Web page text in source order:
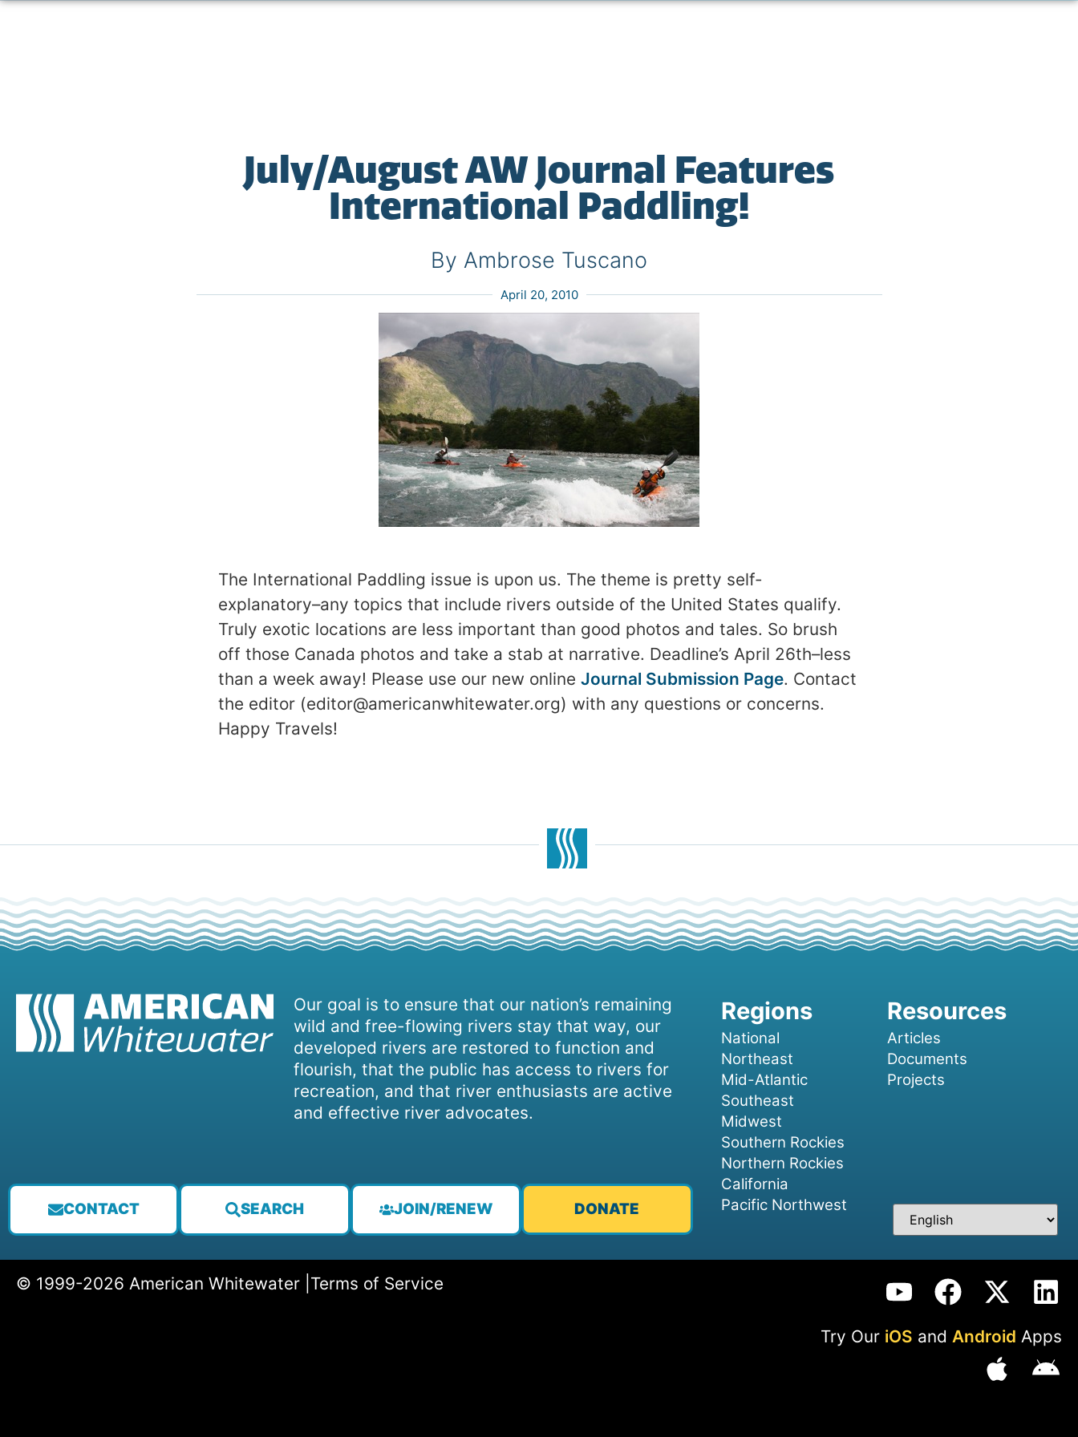
July/August AW Journal Features
International Paddling!
By Ambrose Tuscano
April 20, 2010
The International Paddling issue is upon us. The theme is pretty self-
explanatory–any topics that include rivers outside of the United States qualify.
Truly exotic locations are less important than good photos and tales. So brush
off those Canada photos and take a stab at narrative. Deadline’s April 26th–less
than a week away! Please use our new online Journal Submission Page. Contact
the editor (editor@americanwhitewater.org) with any questions or concerns.
Happy Travels!
Our goal is to ensure that our nation’s remaining
wild and free-flowing rivers stay that way, our
developed rivers are restored to function and
flourish, that the public has access to rivers for
recreation, and that river enthusiasts are active
and effective river advocates.
CONTACT SEARCH JOIN/RENEW DONATE
National
Northeast
Mid-Atlantic
Southeast
Midwest
Southern Rockies
Northern Rockies
California
Pacific Northwest
Articles
Documents
Projects
© 1999-2026 American Whitewater | Terms of Service
Try Our iOS and Android Apps